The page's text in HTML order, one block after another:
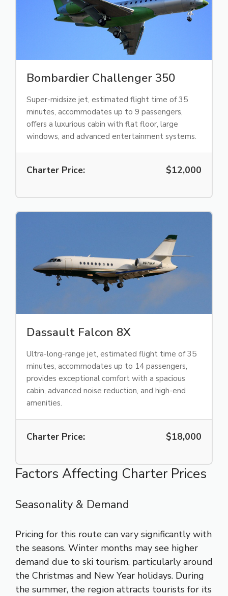
Bombardier Challenger 350
Super-midsize jet, estimated flight time of 35
minutes, accommodates up to 9 passengers,
offers a luxurious cabin with flat floor, large
windows, and advanced entertainment systems.
Charter Price: $12,000
Dassault Falcon 8X
Ultra-long-range jet, estimated flight time of 35
minutes, accommodates up to 14 passengers,
provides exceptional comfort with a spacious
cabin, advanced noise reduction, and high-end
amenities.
Charter Price: $18,000
Factors Affecting Charter Prices
Seasonality & Demand
Pricing for this route can vary significantly with
the seasons. Winter months may see higher
demand due to ski tourism, particularly around
the Christmas and New Year holidays. During
the summer, the region attracts tourists for its